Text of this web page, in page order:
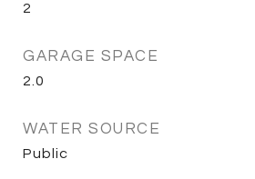
2
GARAGE SPACE
2.0
WATER SOURCE
Public